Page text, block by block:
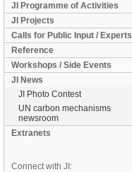
JI Programme of Activities
JI Projects
Calls for Public Input / Experts
Reference
Workshops / Side Events
JI News
JI Photo Contest
UN carbon mechanisms
newsroom
Extranets
Connect with JI: